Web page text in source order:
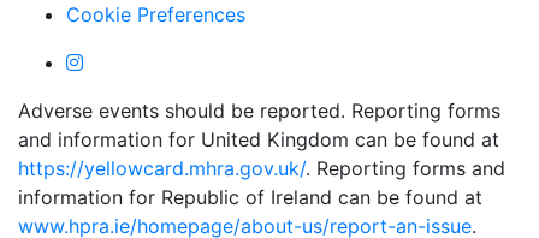
Cookie Preferences
Adverse events should be reported. Reporting forms
and information for United Kingdom can be found at
https://yellowcard.mhra.gov.uk/. Reporting forms and
information for Republic of Ireland can be found at
www.hpra.ie/homepage/about-us/report-an-issue.